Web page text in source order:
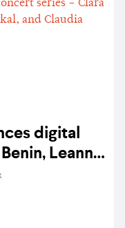
digital
Leanne
and Claudia